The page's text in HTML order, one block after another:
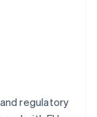
regulatory